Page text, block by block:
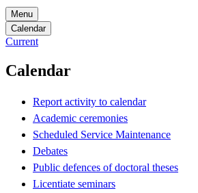
Menu
Calendar
Current
Calendar
Report activity to calendar
Academic ceremonies
Scheduled Service Maintenance
Debates
Public defences of doctoral theses
Licentiate seminars